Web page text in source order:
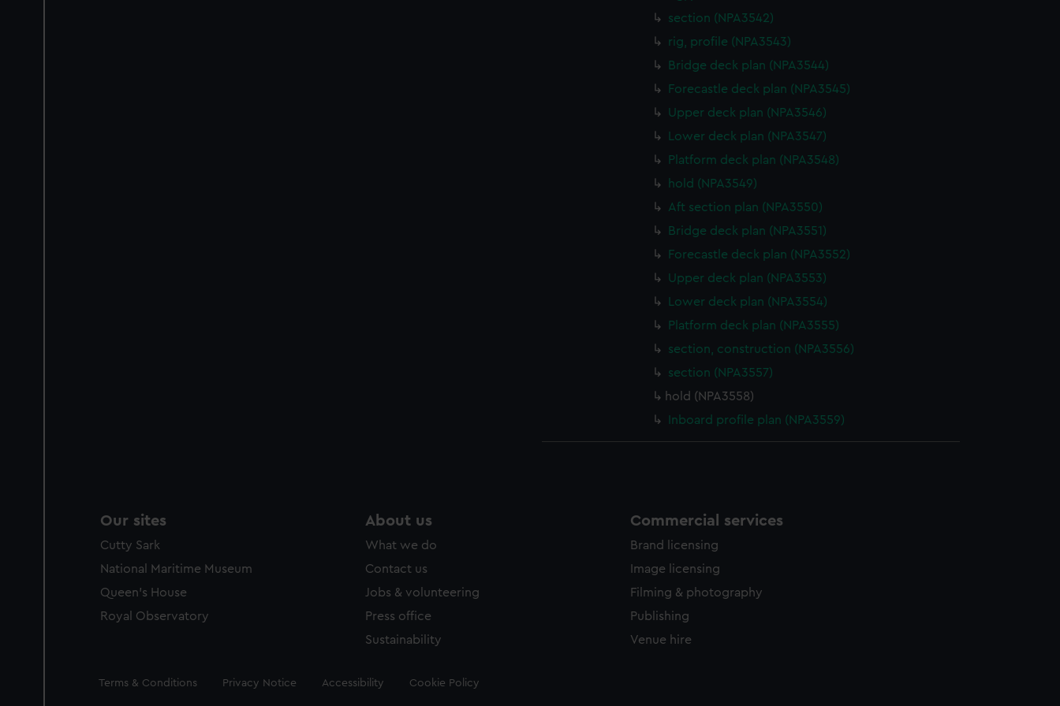
section (NPA3542)
rig, profile (NPA3543)
Bridge deck plan (NPA3544)
Forecastle deck plan (NPA3545)
Upper deck plan (NPA3546)
Lower deck plan (NPA3547)
Platform deck plan (NPA3548)
hold (NPA3549)
Aft section plan (NPA3550)
Bridge deck plan (NPA3551)
Forecastle deck plan (NPA3552)
Upper deck plan (NPA3553)
Lower deck plan (NPA3554)
Platform deck plan (NPA3555)
section, construction (NPA3556)
section (NPA3557)
hold (NPA3558)
Inboard profile plan (NPA3559)
Our sites
Cutty Sark
National Maritime Museum
Queen's House
Royal Observatory
About us
What we do
Contact us
Jobs & volunteering
Press office
Sustainability
Commercial services
Brand licensing
Image licensing
Filming & photography
Publishing
Venue hire
Legal
Terms & Conditions Privacy Notice Accessibility Cookie Policy